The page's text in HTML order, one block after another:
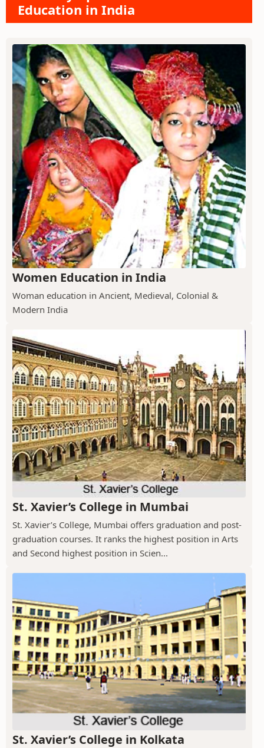
Education in India
Women Education in India
Woman education in Ancient, Medieval, Colonial &
Modern India
St. Xavier’s College in Mumbai
St. Xavier’s College, Mumbai offers graduation and post-
graduation courses. It ranks the highest position in Arts
and Second highest position in Scien...
St. Xavier’s College in Kolkata